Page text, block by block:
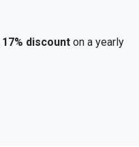
17% discounton a yearly